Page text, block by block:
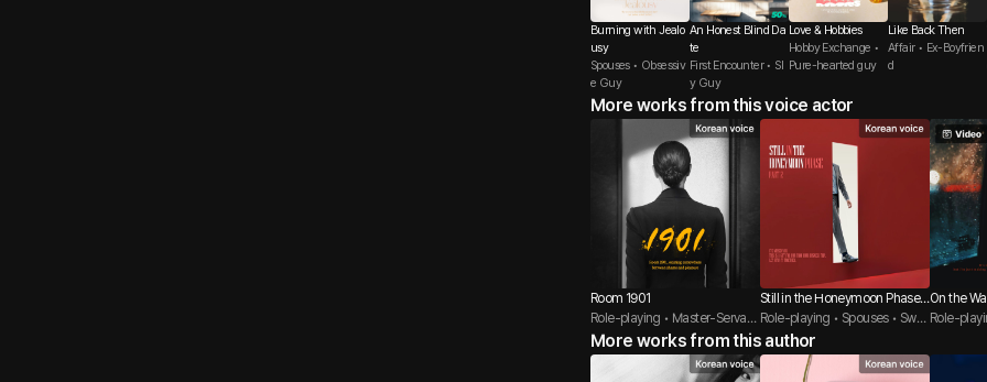
Burning with Jealo
usy
Spouses • Obsessiv
e Guy
An Honest Blind Da
te
First Encounter • Sl
y Guy
Love & Hobbies
Hobby Exchange •
Pure-hearted guy
Like Back Then
Affair • Ex-Boyfrien
d
More works from this voice actor
Room 1901
Role-playing • Master-Servant
• BDSM
Still in the Honeymoon Phase-
After
Role-playing • Spouses • Swe
et Guy
On the
Role-
More works from this author